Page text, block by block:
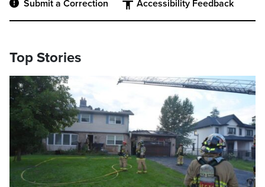
Submit a Correction Accessibility Feedback
Top Stories